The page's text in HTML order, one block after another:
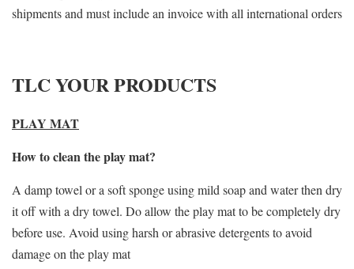
shipments and must include an invoice with all international orders
TLC YOUR PRODUCTS
PLAY MAT
How to clean the play mat?
A damp towel or a soft sponge using mild soap and water then dry
it off with a dry towel. Do allow the play mat to be completely dry
before use. Avoid using harsh or abrasive detergents to avoid
damage on the play mat